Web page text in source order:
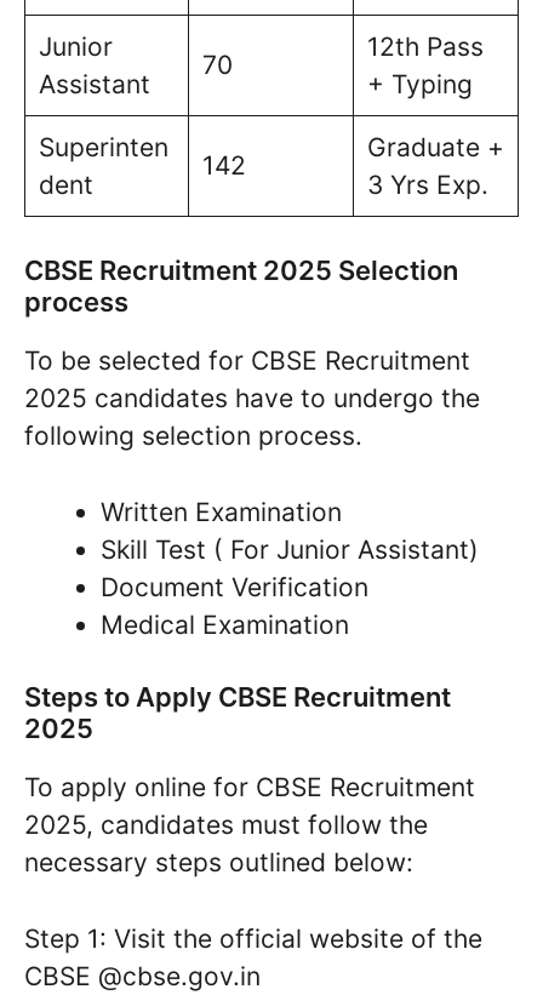
Junior
Assistant
70
12th Pass
+ Typing
Superinten
dent
142
Graduate +
3 Yrs Exp.
CBSE Recruitment 2025 Selection
process
To be selected for CBSE Recruitment
2025 candidates have to undergo the
following selection process.
Written Examination
Skill Test ( For Junior Assistant)
Document Verification
Medical Examination
Steps to Apply CBSE Recruitment
2025
To apply online for CBSE Recruitment
2025, candidates must follow the
necessary steps outlined below:
Step 1: Visit the official website of the
CBSE @cbse.gov.in